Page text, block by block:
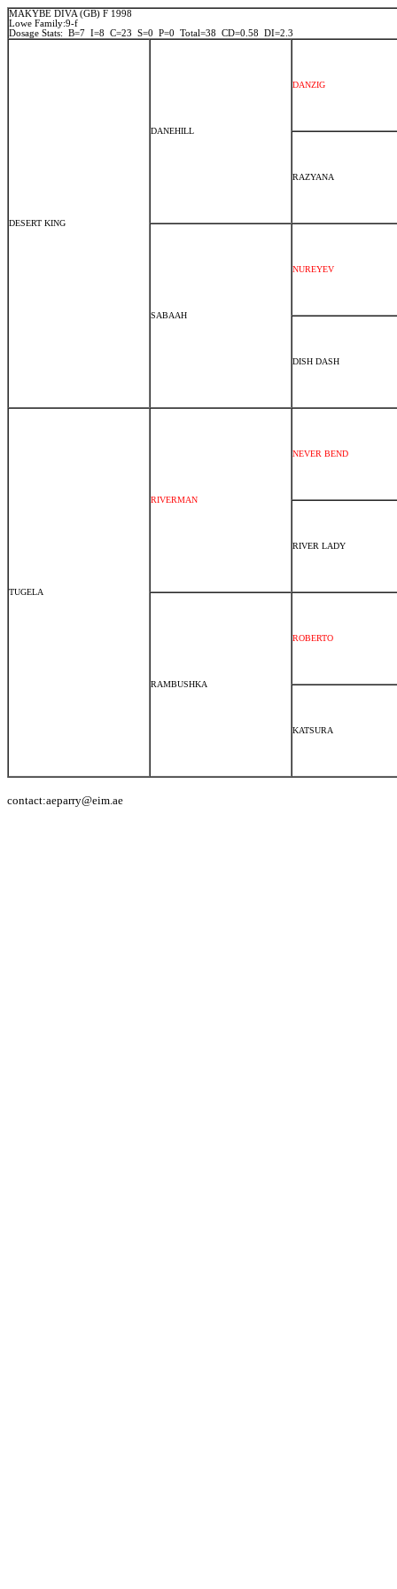
MAKYBE DIVA (GB) F 1998
Lowe Family:9-f
Dosage Stats: B=7 I=8 C=23 S=0 P=0 Total=38 CD=0.58 DI=2.3
DESERT KING
DANEHILL
DANZIG
RAZYANA
SABAAH
NUREYEV
DISH DASH
TUGELA
RIVERMAN
NEVER BEND
RIVER LADY
RAMBUSHKA
ROBERTO
KATSURA
contact:aeparry@eim.ae